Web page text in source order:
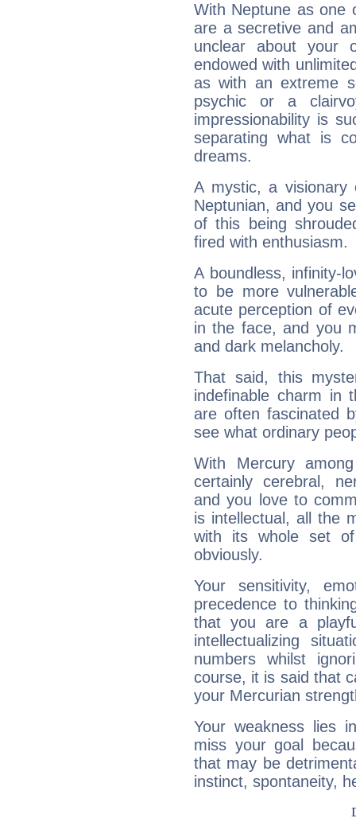
With Neptune as one
are a secretive and
unclear about your
endowed with
as with an extreme
psychic or a
impressionability is
separating what is
dreams.
A mystic, a
Neptunian, and you
of this being
fired with enthusiasm.
A boundless, infinity-
to be more
acute perception of
in the face, and you
and dark melancholy.
That said, this
indefinable charm in
are often fascinated
see what ordinary
With Mercury
certainly cerebral,
and you love to
is intellectual, all the
with its whole set
obviously.
Your sensitivity,
precedence to
that you are a
intellectualizing
numbers whilst
course, it is said that
your Mercurian
Your weakness lies
miss your goal
that may be
instinct, spontaneity,